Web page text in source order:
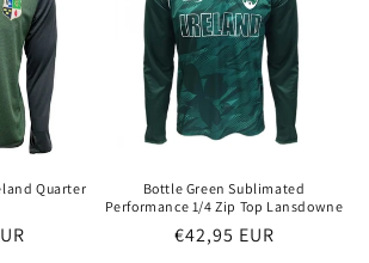
Quarter
Bottle Green Sublimated
Performance 1/4 Zip Top Lansdowne
Regular
€42,95 EUR